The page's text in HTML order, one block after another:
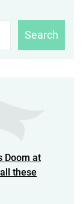
Search
Doom at
these